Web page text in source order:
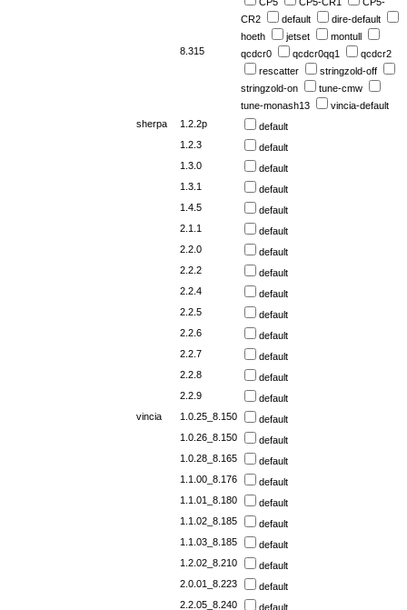
8.315
CR2
default
dire-default
hoeth
jetset
montull
qcdcr0
qcdcr0qq1
qcdcr2
rescatter
stringzold-off
stringzold-on
tune-cmw
tune-monash13
vincia-default
sherpa
1.2.2p
default
1.2.3
default
1.3.0
default
1.3.1
default
1.4.5
default
2.1.1
default
2.2.0
default
2.2.2
default
2.2.4
default
2.2.5
default
2.2.6
default
2.2.7
default
2.2.8
default
2.2.9
default
vincia
1.0.25_8.150
default
1.0.26_8.150
default
1.0.28_8.165
default
1.1.00_8.176
default
1.1.01_8.180
default
1.1.02_8.185
default
1.1.03_8.185
default
1.2.02_8.210
default
2.0.01_8.223
default
2.2.05_8.240
default